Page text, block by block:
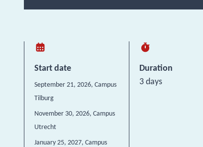
Start date
September 21, 2026, Campus
Tilburg
November 30, 2026, Campus
Utrecht
January 25, 2027, Campus
Duration
3 days